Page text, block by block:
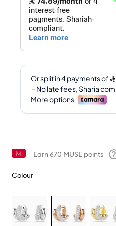
Earn670 MUSE points
Colour